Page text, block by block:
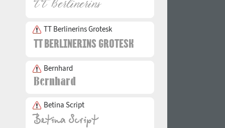
TT Berlinerins Grotesk
Bernhard
Betina Script